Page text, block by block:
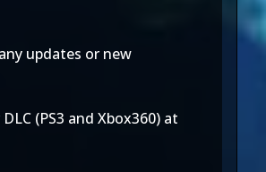
updates or new
(PS3 and Xbox360) at